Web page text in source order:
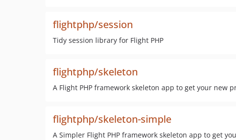
flightphp/session
Tidy session library for Flight PHP
flightphp/skeleton
A Flight PHP framework skeleton app to get your new
flightphp/skeleton-simple
A Simpler Flight PHP framework skeleton app to get